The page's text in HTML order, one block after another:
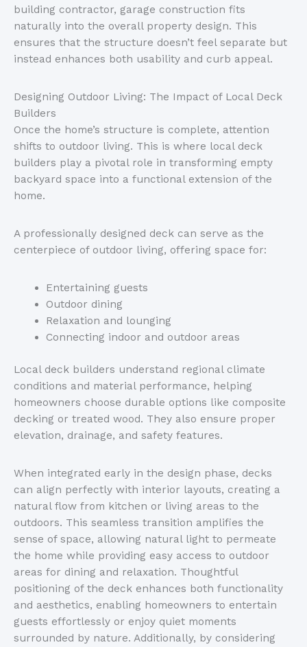
building contractor, garage construction fits
naturally into the overall property design. This
ensures that the structure doesn’t feel separate but
instead enhances both usability and curb appeal.
Designing Outdoor Living: The Impact of Local Deck
Builders
Once the home’s structure is complete, attention
shifts to outdoor living. This is where local deck
builders play a pivotal role in transforming empty
backyard space into a functional extension of the
home.
A professionally designed deck can serve as the
centerpiece of outdoor living, offering space for:
Entertaining guests
Outdoor dining
Relaxation and lounging
Connecting indoor and outdoor areas
Local deck builders understand regional climate
conditions and material performance, helping
homeowners choose durable options like composite
decking or treated wood. They also ensure proper
elevation, drainage, and safety features.
When integrated early in the design phase, decks
can align perfectly with interior layouts, creating a
natural flow from kitchen or living areas to the
outdoors. This seamless transition amplifies the
sense of space, allowing natural light to permeate
the home while providing easy access to outdoor
areas for dining and relaxation. Thoughtful
positioning of the deck enhances both functionality
and aesthetics, enabling homeowners to entertain
guests effortlessly or enjoy quiet moments
surrounded by nature. Additionally, by considering